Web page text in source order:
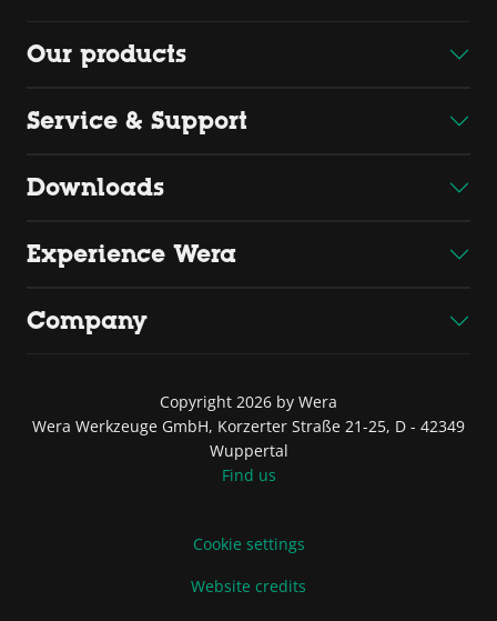
Our products
Service & Support
Downloads
Experience Wera
Company
Copyright 2026 by Wera
Wera Werkzeuge GmbH, Korzerter Straße 21-25, D - 42349
Wuppertal
Find us
Cookie settings
Website credits